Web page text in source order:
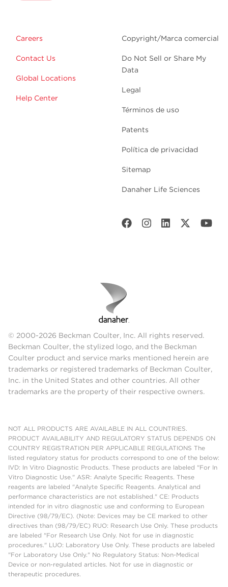
Careers
Contact Us
Global Locations
Help Center
Copyright/Marca comercial
Do Not Sell or Share My
Data
Legal
Términos de uso
Patents
Política de privacidad
Sitemap
Danaher Life Sciences
© 2000-2026 Beckman Coulter, Inc. All rights reserved.
Beckman Coulter, the stylized logo, and the Beckman
Coulter product and service marks mentioned herein are
trademarks or registered trademarks of Beckman Coulter,
Inc. in the United States and other countries. All other
trademarks are the property of their respective owners.
NOT ALL PRODUCTS ARE AVAILABLE IN ALL COUNTRIES.
PRODUCT AVAILABILITY AND REGULATORY STATUS DEPENDS ON
COUNTRY REGISTRATION PER APPLICABLE REGULATIONS The
listed regulatory status for products correspond to one of the below:
IVD: In Vitro Diagnostic Products. These products are labeled "For In
Vitro Diagnostic Use." ASR: Analyte Specific Reagents. These
reagents are labeled "Analyte Specific Reagents. Analytical and
performance characteristics are not established." CE: Products
intended for in vitro diagnostic use and conforming to European
Directive (98/79/EC). (Note: Devices may be CE marked to other
directives than (98/79/EC) RUO: Research Use Only. These products
are labeled "For Research Use Only. Not for use in diagnostic
procedures." LUO: Laboratory Use Only. These products are labeled
"For Laboratory Use Only." No Regulatory Status: Non-Medical
Device or non-regulated articles. Not for use in diagnostic or
therapeutic procedures.